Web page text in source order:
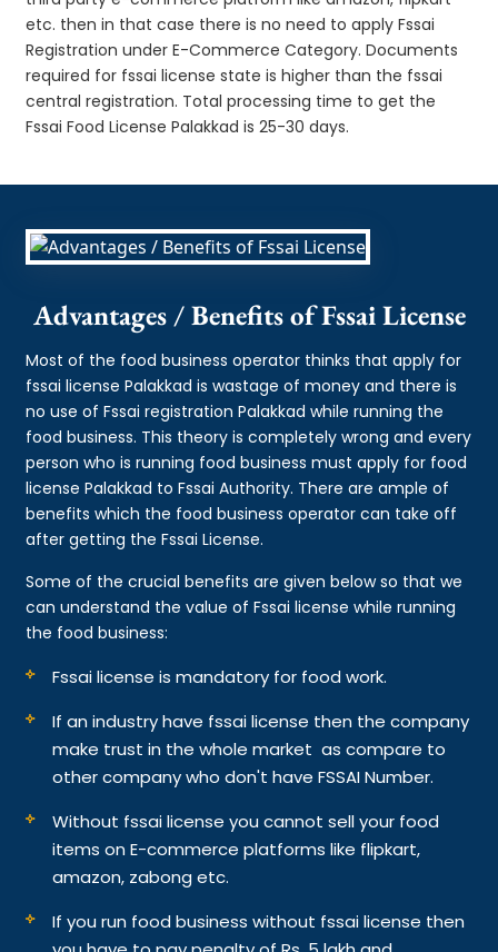
etc. then in that case there is no need to apply Fssai
Registration under E-Commerce Category. Documents
required for fssai license state is higher than the fssai
central registration. Total processing time to get the
Fssai Food License Palakkad is 25-30 days.
Advantages / Benefits of Fssai License
Most of the food business operator thinks that apply for
fssai license Palakkad is wastage of money and there is
no use of Fssai registration Palakkad while running the
food business. This theory is completely wrong and every
person who is running food business must apply for food
license Palakkad to Fssai Authority. There are ample of
benefits which the food business operator can take off
after getting the Fssai License.
Some of the crucial benefits are given below so that we
can understand the value of Fssai license while running
the food business:
Fssai license is mandatory for food work.
If an industry have fssai license then the company
make trust in the whole market as compare to
other company who don't have FSSAI Number.
Without fssai license you cannot sell your food
items on E-commerce platforms like flipkart,
amazon, zabong etc.
If you run food business without fssai license then